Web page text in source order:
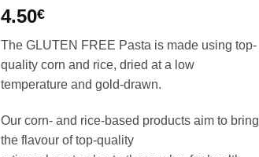
4.50€
The GLUTEN FREE Pasta is made using top-
quality corn and rice, dried at a low
temperature and gold-drawn.
Our corn- and rice-based products aim to bring
the flavour of top-quality